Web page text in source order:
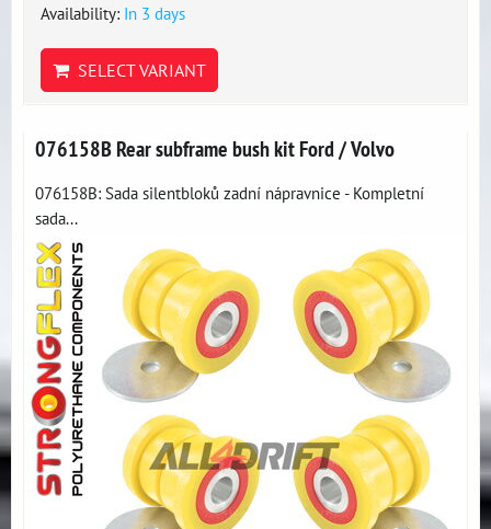
Availability: In 3 days
SELECT VARIANT
076158B Rear subframe bush kit Ford / Volvo
076158B: Sada silentbloků zadní nápravnice - Kompletní
sada...